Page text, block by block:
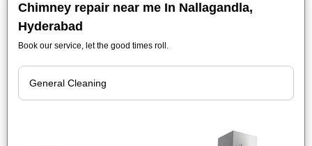
Chimney repair near me In Nallagandla,
Hyderabad
Book our service, let the good times roll.